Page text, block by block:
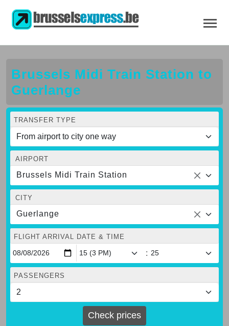
Brussels Midi Train Station to
Guerlange
TRANSFER TYPE
AIRPORT
Brussels Midi Train Station
CITY
Guerlange
FLIGHT ARRIVAL DATE & TIME
:
PASSENGERS
Check prices